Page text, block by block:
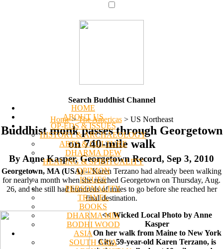
HOME
ABOUT US
OP-EDS & ISSUES
HISTORY & ARCHAEOLOGY
ARTS & CULTURE
DHARMA DEW
HEALING & SPIRITUALITY
OPINION
ISSUES
PERSONALITY
TRAVEL
BOOKS
DHARMA MIX
BODHI WOOD
ASIA
SOUTH ASIA
Search Buddhist Channel
Home > The Americas >US Northeast
Buddhist monk passes through Georgetown
on 740-mile walk
By Anne Kasper, Georgetown Record, Sep 3, 2010
Georgetown, MA (USA)-- Karen Terzano had already been walking
for nearly a month when she reached Georgetown on Thursday, Aug.
26, and she still had hundreds of miles to go before she reached her
final destination.
<< Wicked Local Photo by Anne
Kasper
On her walk from Maine to New York
City, 59-year-old Karen Terzano, is